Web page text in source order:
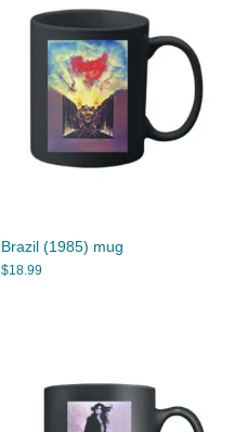
Brazil (1985) mug
$18.99